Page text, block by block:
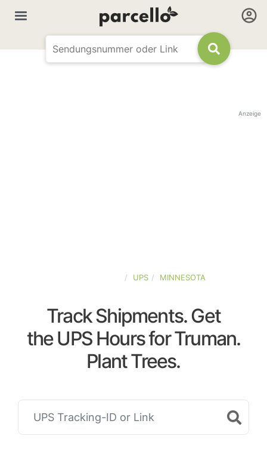
Anzeige
UPS MINNESOTA
Track Shipments. Get
the UPS Hours for Truman.
Plant Trees.